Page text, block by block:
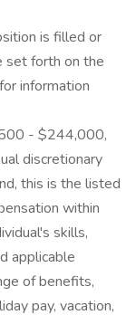
is filled or
set forth on the
information
- $244,000,
discretionary
this is the listed
within
skills,
applicable
of benefits,
pay, vacation,